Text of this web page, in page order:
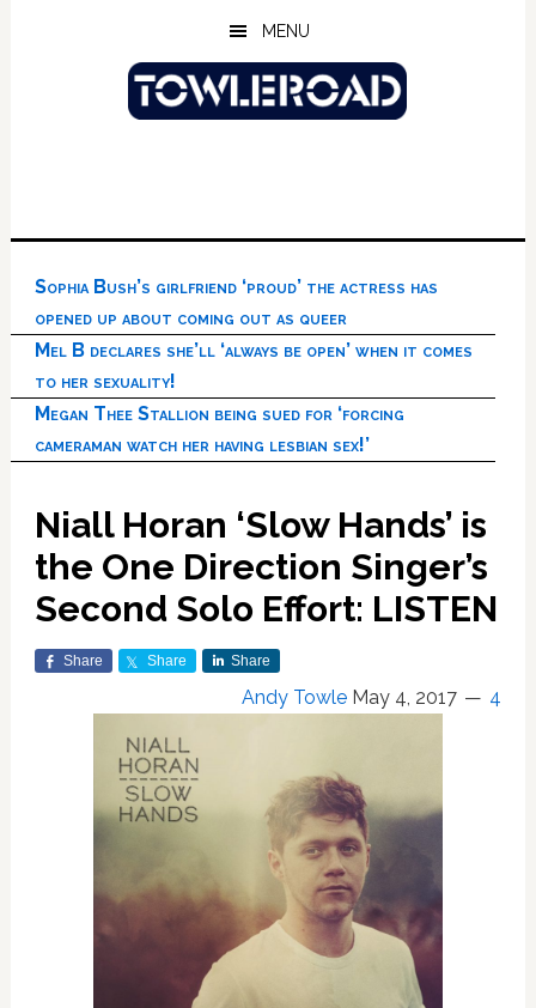
MENU
Sophia Bush’s girlfriend ‘proud’ the actress has
opened up about coming out as queer
Mel B declares she’ll ‘always be open’ when it comes
to her sexuality!
Megan Thee Stallion being sued for ‘forcing
cameraman watch her having lesbian sex!’
Niall Horan ‘Slow Hands’ is
the One Direction Singer’s
Second Solo Effort: LISTEN
Share Share Share
Andy Towle May 4, 2017 4